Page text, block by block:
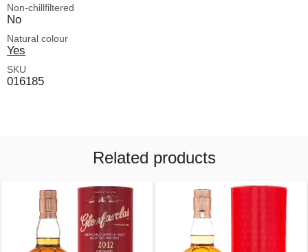
Non-chillfiltered
No
Natural colour
Yes
SKU
016185
Related products